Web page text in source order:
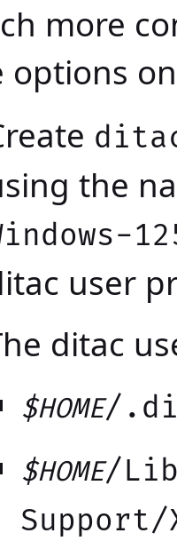
more
options
the
user
ditac
$HOME/
$HOME/
Support/